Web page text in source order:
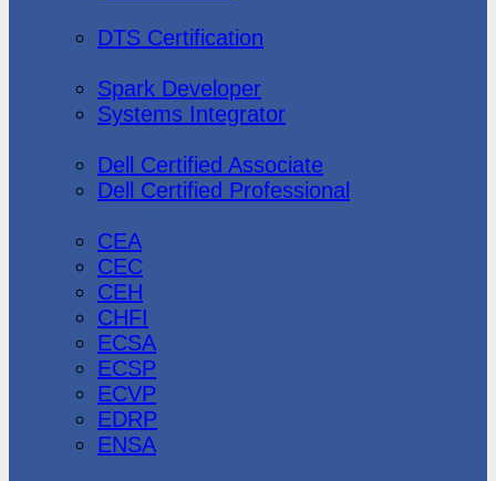
DTS Certification
Spark Developer
Systems Integrator
Dell Certified Associate
Dell Certified Professional
CEA
CEC
CEH
CHFI
ECSA
ECSP
ECVP
EDRP
ENSA